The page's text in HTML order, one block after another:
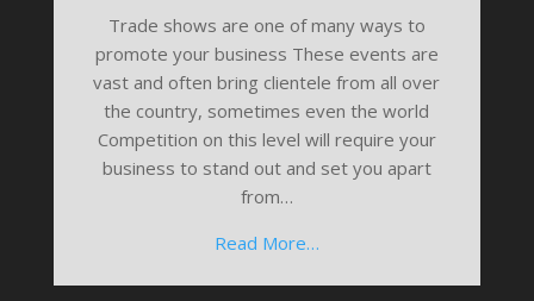
Trade shows are one of many ways to
promote your business These events are
vast and often bring clientele from all over
the country, sometimes even the world
Competition on this level will require your
business to stand out and set you apart
from…
Read More…